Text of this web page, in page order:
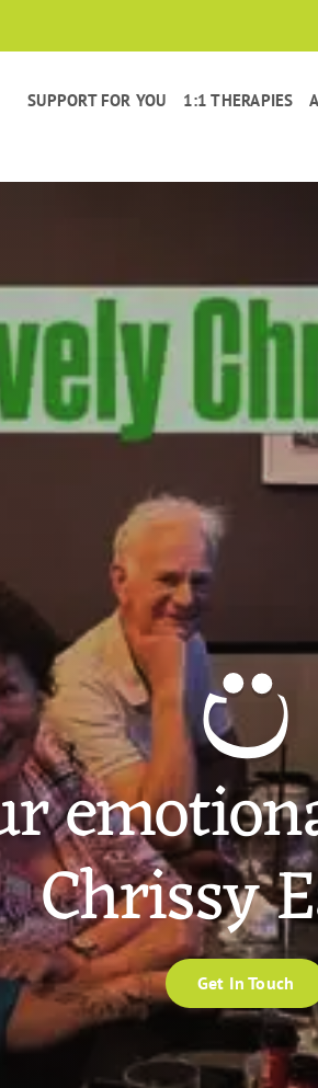
SUPPORT FOR YOU 1:1 THERAPIES
Chrissy
Get In Touch